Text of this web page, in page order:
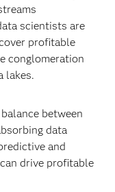
scientists are
profitable
conglomeration
lakes.
between
data
and
drive profitable